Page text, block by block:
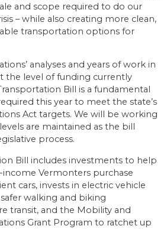
and scope required to do our
– while also creating more clean,
transportation options for
analyses and years of work in
the level of funding currently
Bill is a fundamental
this year to meet the state’s
Act targets. We will be working
are maintained as the bill
process.
Bill includes investments to help
Vermonters purchase
cars, invests in electric vehicle
walking and biking
transit, and the Mobility and
Grant Program to ratchet up